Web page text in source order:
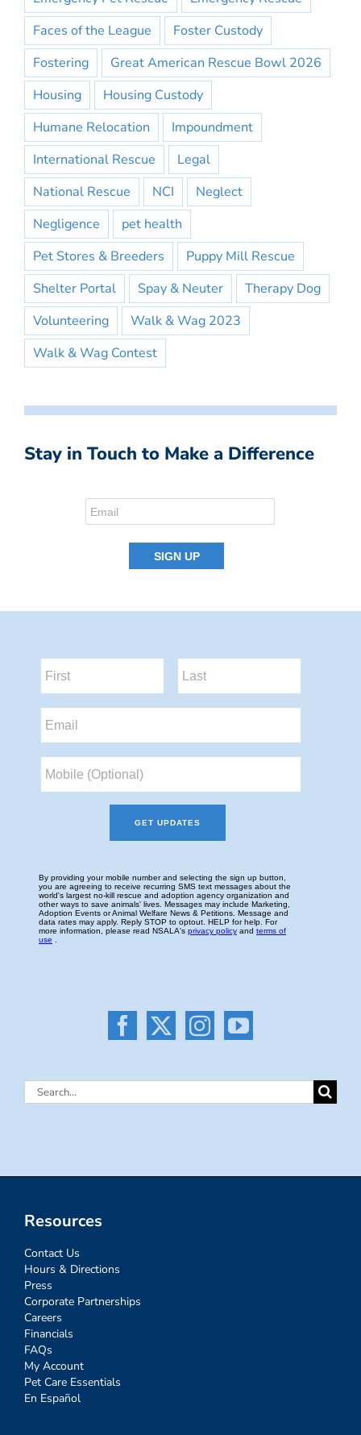
Faces of the League
Foster Custody
Fostering
Great American Rescue Bowl 2026
Housing
Housing Custody
Humane Relocation
Impoundment
International Rescue
Legal
National Rescue
NCI
Neglect
Negligence
pet health
Pet Stores & Breeders
Puppy Mill Rescue
Shelter Portal
Spay & Neuter
Therapy Dog
Volunteering
Walk & Wag 2023
Walk & Wag Contest
Stay in Touch to Make a Difference
Search
Resources
Contact Us
Hours & Directions
Press
Corporate Partnerships
Careers
Financials
FAQs
My Account
Pet Care Essentials
En Español